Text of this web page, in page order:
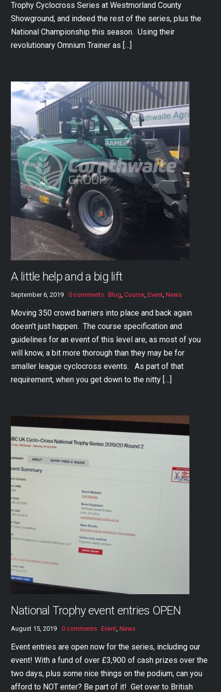
Trophy Cyclocross Series at Westmorland County
Showground, and indeed the rest of the series, plus the
National Championship this season. Using their
revolutionary Omnium Trainer as […]
A little help and a big lift
September 6, 2019 0 comments Blog ,Course ,Event ,News
Moving 350 crowd barriers into place and back again
doesn’t just happen. The course specification and
guidelines for an event of this level are, as most of you
will know, a bit more thorough than they may be for
smaller league cyclocross events. As part of that
requirement, when you get down to the nitty […]
National Trophy event entries OPEN
August 15, 2019 0 comments Event ,News
Event entries are open now for the series, including our
event! With a fund of over £3,900 of cash prizes over the
two days, plus some nice things on the podium, can you
afford to NOT enter? Be part of it! Get over to British